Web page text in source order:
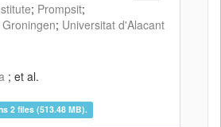
; Prompsit;
; Universitat d'Alacant
; et al.
2 files (513.48 MB).